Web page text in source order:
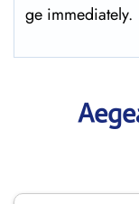
ge immediately.